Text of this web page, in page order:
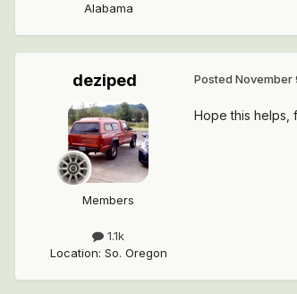
Alabama
deziped
Members
1.1k
Location: So. Oregon
Posted November
Hope this helps,